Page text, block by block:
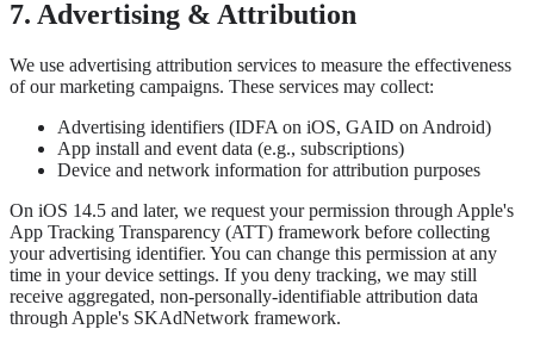
7. Advertising & Attribution
We use advertising attribution services to measure the effectiveness
of our marketing campaigns. These services may collect:
Advertising identifiers (IDFA on iOS, GAID on Android)
App install and event data (e.g., subscriptions)
Device and network information for attribution purposes
On iOS 14.5 and later, we request your permission through Apple's
App Tracking Transparency (ATT) framework before collecting
your advertising identifier. You can change this permission at any
time in your device settings. If you deny tracking, we may still
receive aggregated, non-personally-identifiable attribution data
through Apple's SKAdNetwork framework.